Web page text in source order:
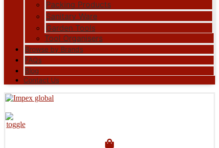
Packing Products
Sanitary Ware
Garden Tools
Tool Organisers
Browse by Brands
FAQs
Blog
Contact Us